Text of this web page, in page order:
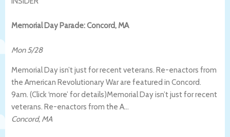
Memorial Day Parade: Concord, MA
Mon 5/28
Memorial Day isn’t just for recent veterans. Re-enactors from
the American Revolutionary War are featured in Concord.
9am. (Click ‘more’ for details)Memorial Day isn’t just for recent
veterans. Re-enactors from the A…
Concord, MA